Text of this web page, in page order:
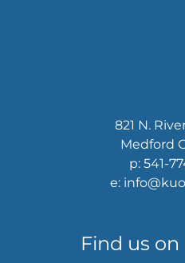
821 N.
Medford
p: 541-
e:
Find us